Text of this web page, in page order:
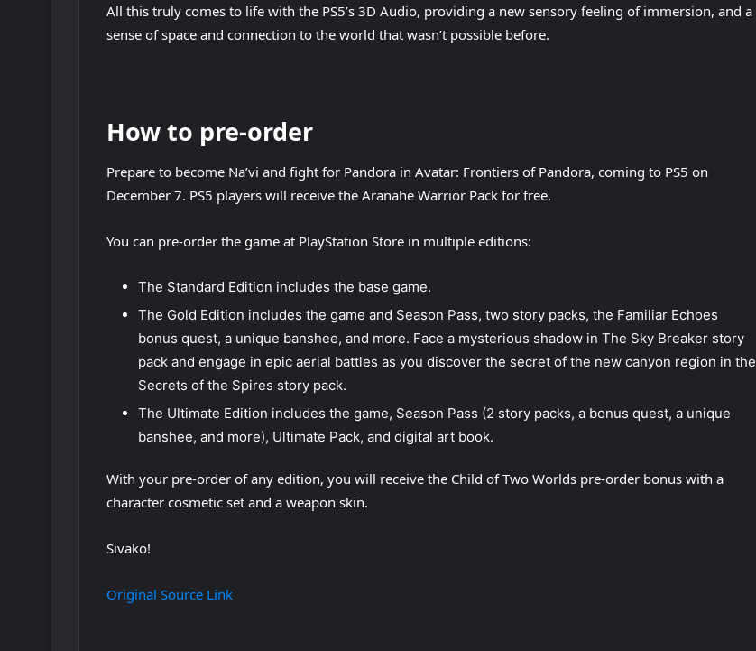
All this truly comes to life with the PS5’s 3D Audio, providing a new sensory feeling of immersion, and a
sense of space and connection to the world that wasn’t possible before.
How to pre-order
Prepare to become Na’vi and fight for Pandora in Avatar: Frontiers of Pandora, coming to PS5 on
December 7. PS5 players will receive the Aranahe Warrior Pack for free.
You can pre-order the game at PlayStation Store in multiple editions:
The Standard Edition includes the base game.
The Gold Edition includes the game and Season Pass, two story packs, the Familiar Echoes
bonus quest, a unique banshee, and more. Face a mysterious shadow in The Sky Breaker story
pack and engage in epic aerial battles as you discover the secret of the new canyon region in the
Secrets of the Spires story pack.
The Ultimate Edition includes the game, Season Pass (2 story packs, a bonus quest, a unique
banshee, and more), Ultimate Pack, and digital art book.
With your pre-order of any edition, you will receive the Child of Two Worlds pre-order bonus with a
character cosmetic set and a weapon skin.
Sivako!
Original Source Link